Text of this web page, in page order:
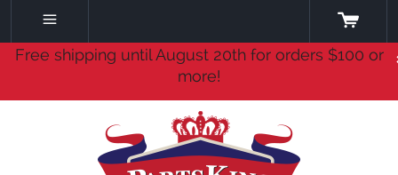
Free shipping until August 20th for orders $100 or
more!